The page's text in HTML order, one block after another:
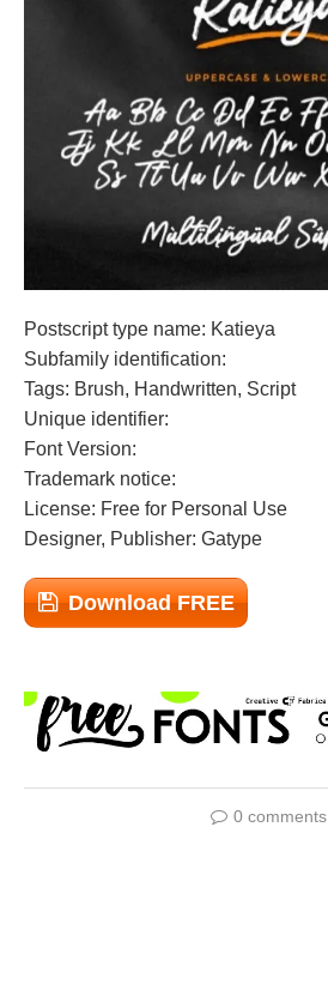
Postscript type name: Katieya
Subfamily identification:
Tags: Brush, Handwritten, Script
Unique identifier:
Font Version:
Trademark notice:
License: Free for Personal Use
Designer, Publisher: Gatype
Download FREE
0 comments